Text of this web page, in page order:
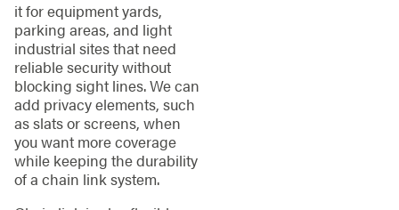
it for equipment yards,
parking areas, and light
industrial sites that need
reliable security without
blocking sight lines. We can
add privacy elements, such
as slats or screens, when
you want more coverage
while keeping the durability
of a chain link system.